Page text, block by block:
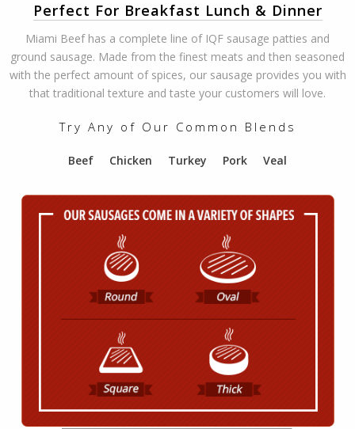
Perfect For Breakfast Lunch & Dinner
Miami Beef has a complete line of IQF sausage patties and
ground sausage. Made from the finest meats and then seasoned
with the perfect amount of spices, our sausage provides you with
that traditional texture and taste your customers will love.
Try Any of Our Common Blends
Beef Chicken Turkey Pork Veal